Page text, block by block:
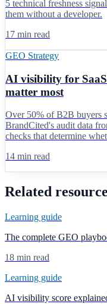
5 technical freshness
them without a developer.
17 min read
GEO Strategy
AI visibility for
matter most
Over 50% of B2B buyers
BrandCited's audit data
checks that determine
14 min read
Related
Learning guide
The complete GEO
18 min read
Learning guide
AI visibility score